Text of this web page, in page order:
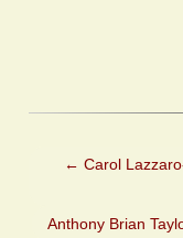
← Carol
Anthony Brian